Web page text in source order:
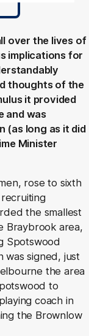
over the lives of
implications for
thoughts of the
it provided
and was
(as long as it did
Minister
rose to sixth
the smallest
Braybrook area,
Spotswood
signed, just
the area
to
coach in
the Brownlow